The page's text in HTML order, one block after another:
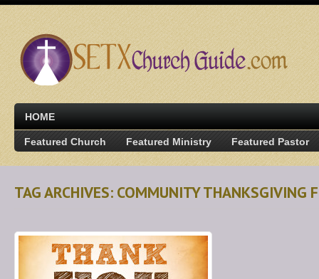
HOME
Featured Church Featured Ministry Featured Pastor
TAG ARCHIVES: COMMUNITY THANKSGIVING